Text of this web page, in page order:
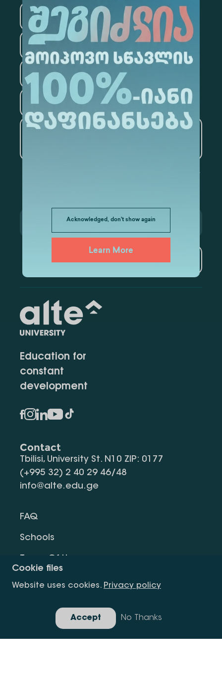
Cookie files
Website uses cookies. Privacy policy
No Thanks
Accept
Acknowledged, don't show again
Learn More
Medicine Business
Information Technology
Law Psychology
Tourism
Artificial Intelligence and
Education for
constant
development
Contact
Tbilisi, University St. N10 ZIP: 0177
(+995 32) 2 40 29 46/48
info@alte.edu.ge
FAQ
Schools
Privacy Policy